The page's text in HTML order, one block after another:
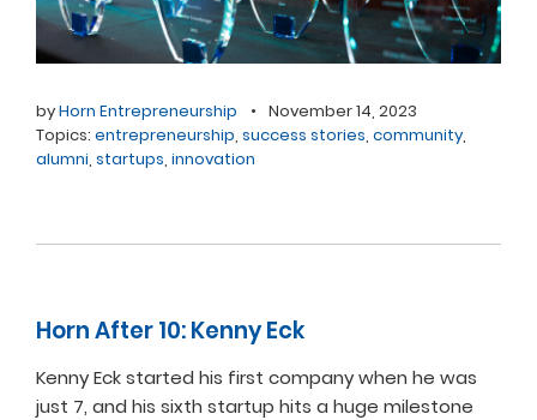
byHorn Entrepreneurship • November 14, 2023
Topics: entrepreneurship, success stories, community,
alumni, startups, innovation
Horn After 10: Kenny Eck
Kenny Eck started his first company when he was
just 7, and his sixth startup hits a huge milestone